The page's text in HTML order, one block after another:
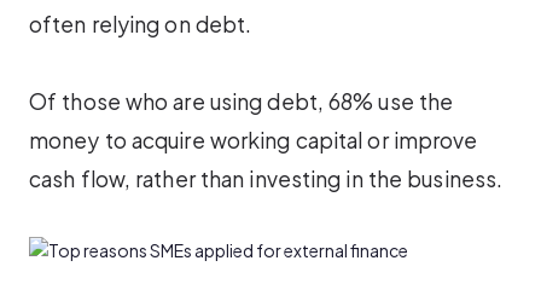
often relying on debt.
Of those who are using debt, 68% use the
money to acquire working capital or improve
cash flow, rather than investing in the business.